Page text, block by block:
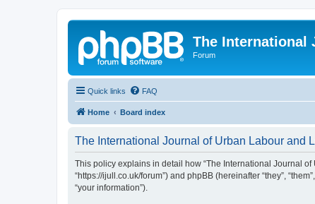
The International
Forum
Quick links FAQ
Home Board index
The International Journal of Urban Labour and
This policy explains in detail how “The International Journal of
“https://ijull.co.uk/forum”) and phpBB (hereinafter “they”,
“your information”).